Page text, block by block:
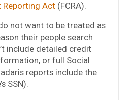
Reporting Act (FCRA).
not want to be treated as
their people search
include detailed credit
or full Social
reports include the
SSN).